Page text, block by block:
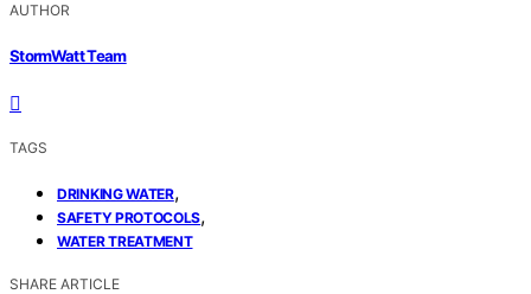
AUTHOR
StormWatt Team
TAGS
DRINKING WATER,
SAFETY PROTOCOLS,
WATER TREATMENT
SHARE ARTICLE